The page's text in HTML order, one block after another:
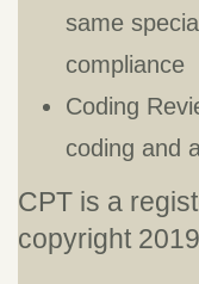
same
compliance
Coding
coding and
CPT is a
copyright